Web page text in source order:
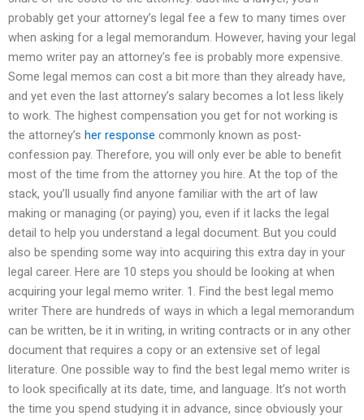
probably get your attorney’s legal fee a few to many times over
when asking for a legal memorandum. However, having your legal
memo writer pay an attorney’s fee is probably more expensive.
Some legal memos can cost a bit more than they already have,
and yet even the last attorney’s salary becomes a lot less likely
to work. The highest compensation you get for not working is
the attorney’s her response commonly known as post-
confession pay. Therefore, you will only ever be able to benefit
most of the time from the attorney you hire. At the top of the
stack, you’ll usually find anyone familiar with the art of law
making or managing (or paying) you, even if it lacks the legal
detail to help you understand a legal document. But you could
also be spending some way into acquiring this extra day in your
legal career. Here are 10 steps you should be looking at when
acquiring your legal memo writer. 1. Find the best legal memo
writer There are hundreds of ways in which a legal memorandum
can be written, be it in writing, in writing contracts or in any other
document that requires a copy or an extensive set of legal
literature. One possible way to find the best legal memo writer is
to look specifically at its date, time, and language. It’s not worth
the time you spend studying it in advance, since obviously your